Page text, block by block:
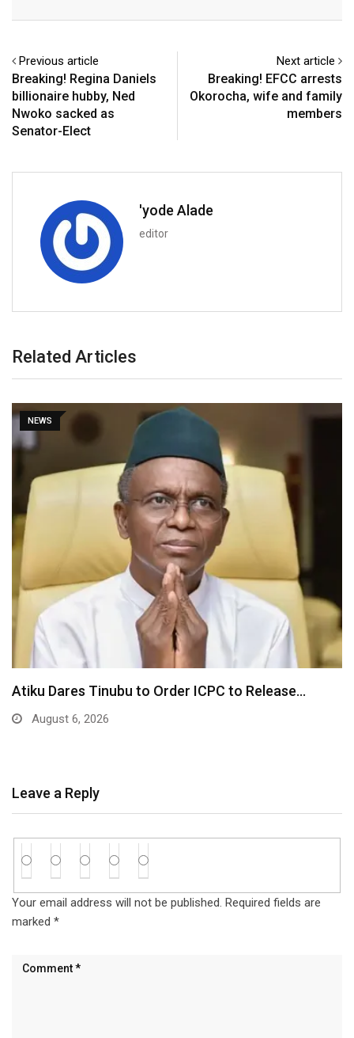
Previous article
Breaking! Regina Daniels
billionaire hubby, Ned
Nwoko sacked as
Senator-Elect
Next article
Breaking! EFCC arrests
Okorocha, wife and family
members
'yode Alade
editor
Related Articles
NEWS
Tinubu Orders EFCC to Unfreeze Osun Government
Accounts…
Leave a Reply
Your email address will not be published. Required fields are
marked *